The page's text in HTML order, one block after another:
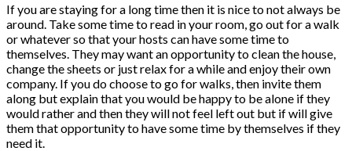
If you are staying for a long time then it is nice to not always be
around. Take some time to read in your room, go out for a walk
or whatever so that your hosts can have some time to
themselves. They may want an opportunity to clean the house,
change the sheets or just relax for a while and enjoy their own
company. If you do choose to go for walks, then invite them
along but explain that you would be happy to be alone if they
would rather and then they will not feel left out but if will give
them that opportunity to have some time by themselves if they
need it.